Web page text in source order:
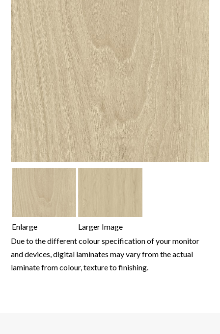
Enlarge
Larger Image
Due to the different colour specification of your monitor
and devices, digital laminates may vary from the actual
laminate from colour, texture to finishing.